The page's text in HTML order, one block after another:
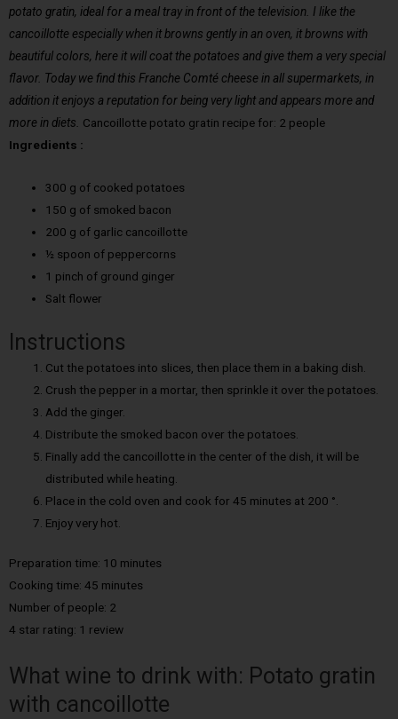
potato gratin, ideal for a meal tray in front of the television. I like the
cancoillotte especially when it browns gently in an oven, it browns with
beautiful colors, here it will coat the potatoes and give them a very special
flavor. Today we find this Franche Comté cheese in all supermarkets, in
addition it enjoys a reputation for being very light and appears more and
more in diets. Cancoillotte potato gratin recipe for: 2 people
Ingredients :
300 g of cooked potatoes
150 g of smoked bacon
200 g of garlic cancoillotte
½ spoon of peppercorns
1 pinch of ground ginger
Salt flower
Instructions
Cut the potatoes into slices, then place them in a baking dish.
Crush the pepper in a mortar, then sprinkle it over the potatoes.
Add the ginger.
Distribute the smoked bacon over the potatoes.
Finally add the cancoillotte in the center of the dish, it will be
distributed while heating.
Place in the cold oven and cook for 45 minutes at 200 °.
Enjoy very hot.
Preparation time: 10 minutes
Cooking time: 45 minutes
Number of people: 2
4 star rating: 1 review
What wine to drink with: Potato gratin
with cancoillotte